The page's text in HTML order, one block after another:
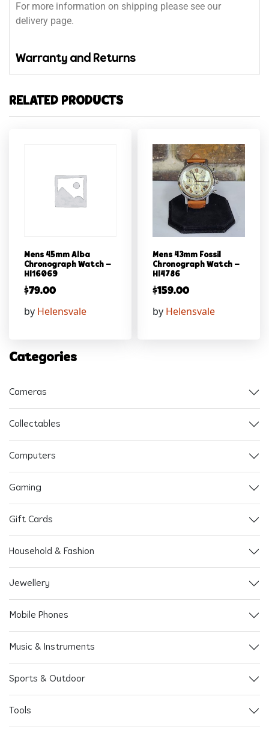
For more information on shipping please see our
delivery page.
Warranty and Returns
RELATED PRODUCTS
Mens 45mm Alba
Chronograph Watch –
Hl16069
$79.00
by Helensvale
Mens 43mm Fossil
Chronograph Watch –
Hl4786
$159.00
by Helensvale
Categories
Cameras
Collectables
Computers
Gaming
Gift Cards
Household & Fashion
Jewellery
Mobile Phones
Music & Instruments
Sports & Outdoor
Tools